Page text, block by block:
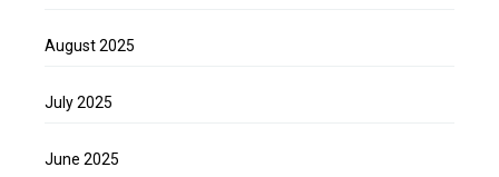
August 2025
July 2025
June 2025